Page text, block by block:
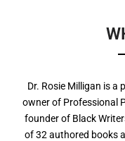
Dr. Rosie Milligan is a
owner of Professional
founder of Black
of 32 authored books